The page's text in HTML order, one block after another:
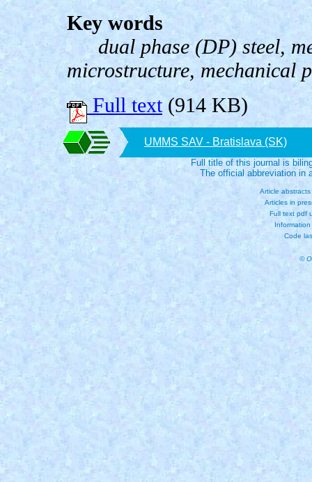
Key words
dual phase (DP) steel,
microstructure, mechanical
Full text(914 KB)
UMMS SAV - Bratislava (SK)
Full title of this journal is
The official abbreviation in
Article
Articles in
Full text pdf
Code
©